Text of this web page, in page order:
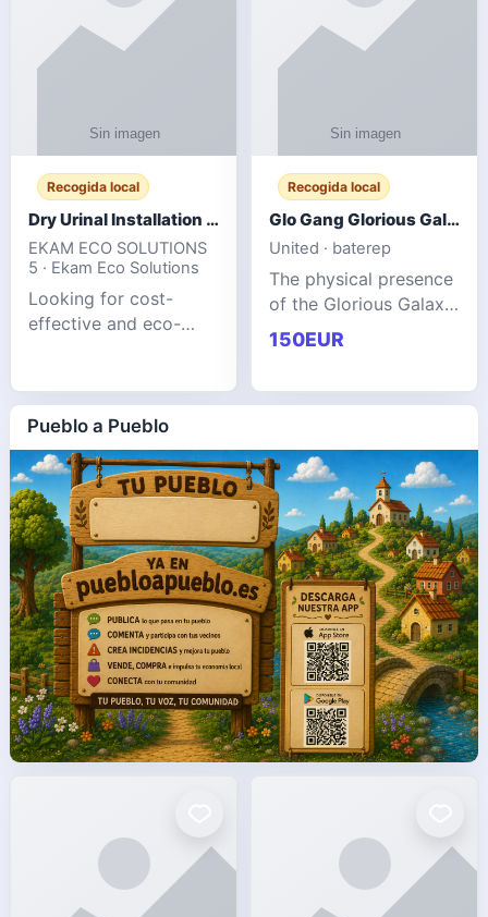
Recogida local
Dry Urinal Installation Services for Commercial Buildings
EKAM ECO SOLUTIONS
5 · Ekam Eco Solutions
Looking for cost-
effective and eco-
commercial spaces?
Our advanced dry
urinals are designed
for offices, hotels,
facto
Recogida local
Glo Gang Glorious Galaxy Varsity Jacket Red: Style Guide
United · baterep
The physical presence
of the Glorious Galaxy
Varsity Jacket relies
entirely on its top-tier
glogangg.com The
150EUR
Pueblo a Pueblo